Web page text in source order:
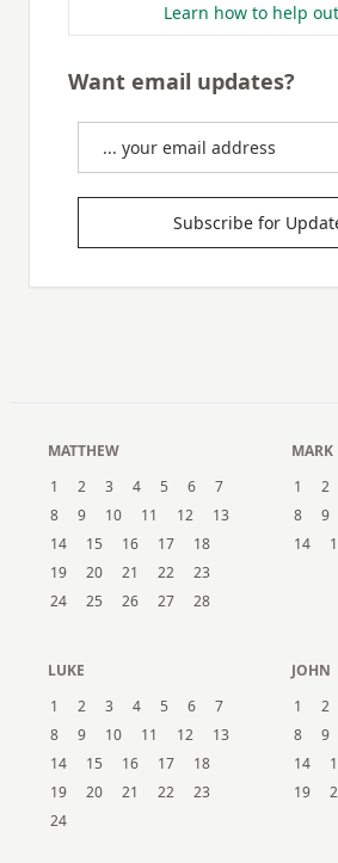
Learn how to help
Want email updates?
Subscribe for
MATTHEW
1
2 3 4 5 6
7
8
9 10 11 12
13
14
15 16 17
18
19
20 21 22
23
24
25 26 27 28
MARK
1
2
8
9
14
LUKE
1
2 3 4 5 6
7
8
9 10 11 12
13
14
15 16 17
18
19
20 21 22
23
24
JOHN
1
2
8
9
14
19